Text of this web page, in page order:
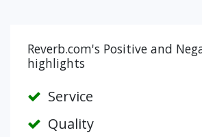
Reverb.com's Positive and
highlights
Service
Quality